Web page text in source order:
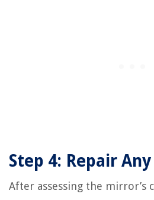
Step 4: Repair
After assessing the mirror’s